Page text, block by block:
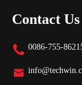
Contact Us
 0086-755-
